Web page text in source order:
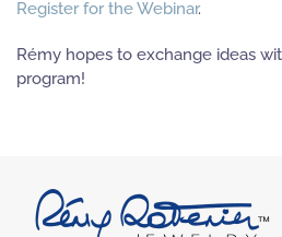
Register for the Webinar.
Rémy hopes to exchange ideas
program!